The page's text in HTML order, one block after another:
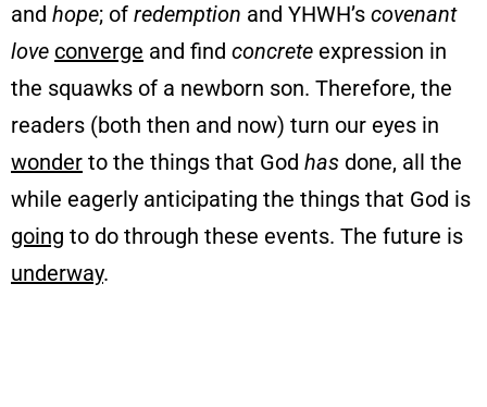
and hope; of redemption and YHWH’s covenant
love converge and find concrete expression in
the squawks of a newborn son. Therefore, the
readers (both then and now) turn our eyes in
wonder to the things that God has done, all the
while eagerly anticipating the things that God is
going to do through these events. The future is
underway.